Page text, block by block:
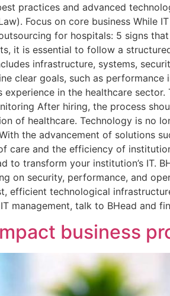
practices and advanced
Focus on core business While
for hospitals: 5 signs
it is essential to follow a
infrastructure, systems,
clear goals, such as
in the healthcare
After hiring, the process
of healthcare. Technology is no
the advancement of solutions
care and the efficiency of
to transform your institution’s IT.
on security, performance, and
efficient technological
management, talk to BHead and
business